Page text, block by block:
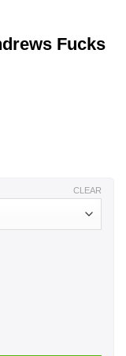
Fucks
CLEAR
Me Everyday Mug